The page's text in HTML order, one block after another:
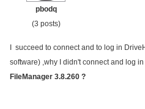
pbodq
(3 posts)
I succeed to connect and to log in
software) ,why I didn't connect and log
FileManager 3.8.260 ?